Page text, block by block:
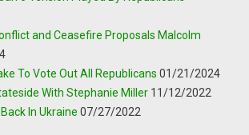
and Ceasefire Proposals Malcolm
To Vote Out All Republicans 01/21/2024
With Stephanie Miller 11/12/2022
In Ukraine 07/27/2022